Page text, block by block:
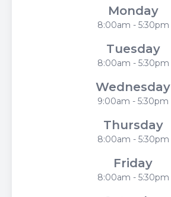
Monday
8:00am - 5:30pm
Tuesday
8:00am - 5:30pm
Wednesday
9:00am - 5:30pm
Thursday
8:00am - 5:30pm
Friday
8:00am - 5:30pm